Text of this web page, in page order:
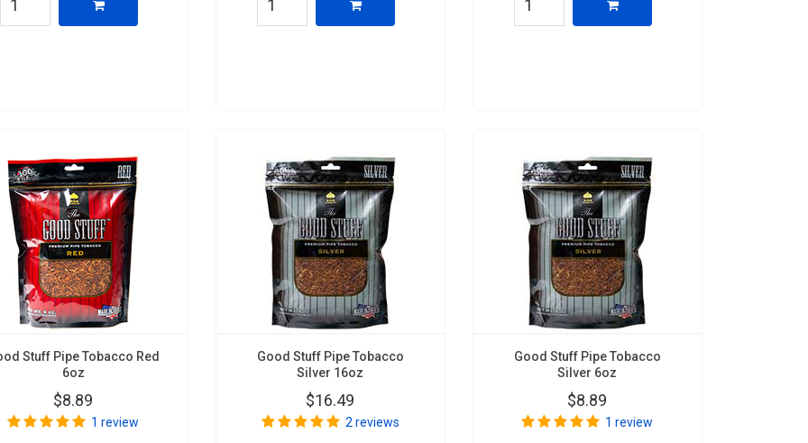
Stuff Pipe Tobacco Red
6oz
$8.89
1 review
Good Stuff Pipe Tobacco
Silver 16oz
$16.49
2 reviews
Good Stuff Pipe Tobacco
Silver 6oz
$8.89
1 review